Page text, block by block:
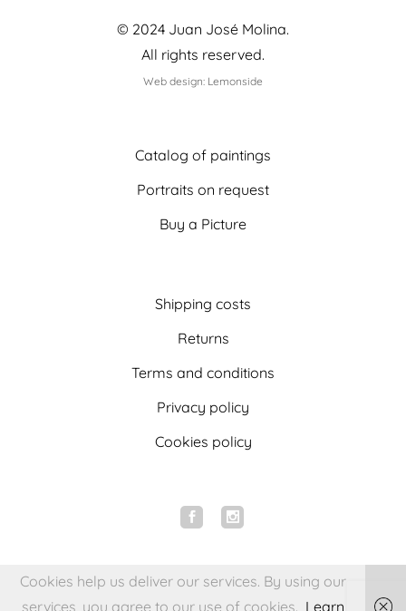
© 2024 Juan José Molina.
All rights reserved.
Web design: Lemonside
Catalog of paintings
Portraits on request
Buy a Picture
Shipping costs
Returns
Terms and conditions
Privacy policy
Cookies policy
Cookies help us deliver our services. By using our
services, you agree to our use of cookies. Learn